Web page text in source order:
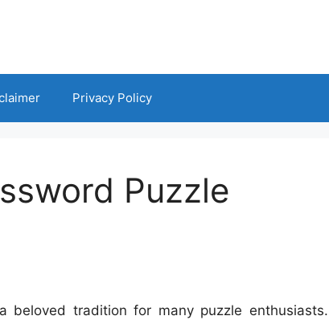
Privacy Policy
Puzzle
beloved tradition for many puzzle enthusiasts.